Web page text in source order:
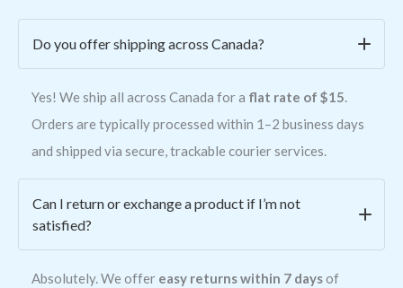
Do you offer shipping across Canada?
Yes! We ship all across Canada for a flat rate of $15.
Orders are typically processed within 1–2 business days
and shipped via secure, trackable courier services.
Can I return or exchange a product if I’m not
satisfied?
Absolutely. We offer easy returns within 7 daysof